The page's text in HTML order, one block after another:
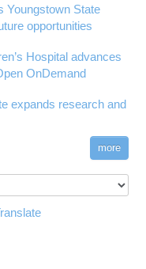
Youngstown State
opportunities
Hospital advances
OnDemand
expands research and
more